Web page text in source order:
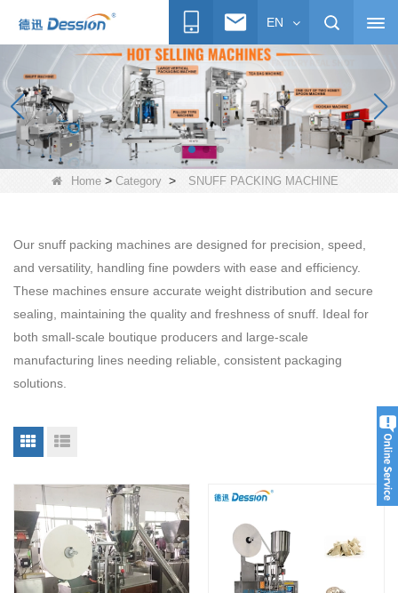
EN
Home> Category> SNUFF PACKING MACHINE
Our snuff packing machines are designed for precision, speed,
and versatility, handling fine powders with ease and efficiency.
These machines ensure accurate weight distribution and secure
sealing, maintaining the quality and freshness of snuff. Ideal for
both small-scale boutique producers and large-scale
manufacturing lines needing reliable, consistent packaging
solutions.